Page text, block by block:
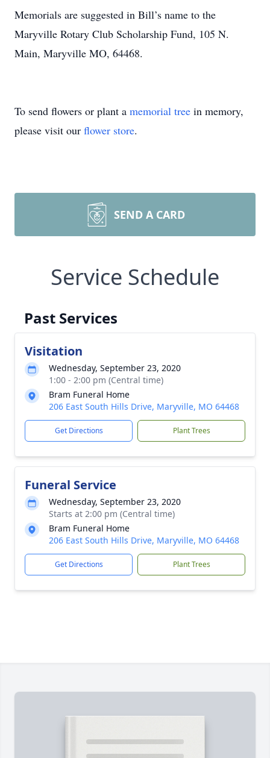
Memorials are suggested in Bill’s name to the
Maryville Rotary Club Scholarship Fund, 105 N.
Main, Maryville MO, 64468.
To send flowers or plant a memorial tree in memory,
please visit our flower store.
SEND A CARD
Service Schedule
Past Services
Visitation
Wednesday, September 23, 2020
1:00 - 2:00 pm (Central time)
Bram Funeral Home
206 East South Hills Drive, Maryville, MO 64468
Get Directions Plant Trees
Funeral Service
Wednesday, September 23, 2020
Starts at 2:00 pm (Central time)
Bram Funeral Home
206 East South Hills Drive, Maryville, MO 64468
Get Directions Plant Trees